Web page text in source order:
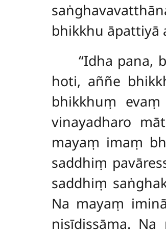
bhikkhu āpattiyā
‘‘Idha
hoti, aññe
bhikkhuṃ
vinayadharo
mayaṃ imaṃ
saddhiṃ
saddhiṃ
Na mayaṃ
nisīdissāma.